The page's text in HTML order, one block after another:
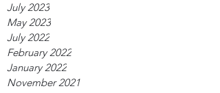
July 2023
May 2023
July 2022
February 2022
January 2022
November 2021